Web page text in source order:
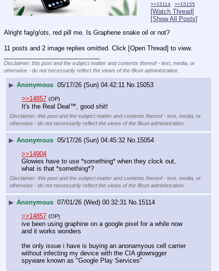
>>15114
>>15155
[Watch Thread]
[Show All Posts]
Alright fag/g/ots, red pill me. Is Graphene snake oil or not?
11 posts and 2 image replies omitted. Click [Open Thread] to view.
Disclaimer: this post and the subject matter and contents thereof - text, media, or
otherwise - do not necessarily reflect the views of the 8kun administration.
▶ Anonymous 05/17/26 (Sun) 04:42:11 No. 15053
>>14857 (OP)
It's the Real Deal ™ , good shit!
Disclaimer: this post and the subject matter and contents thereof - text, media, or
otherwise - do not necessarily reflect the views of the 8kun administration.
▶ Anonymous 05/17/26 (Sun) 04:45:32 No. 15054
>>14904
Glowies have to use *something* when they clock out,
what is that *something*?
Disclaimer: this post and the subject matter and contents thereof - text, media, or
otherwise - do not necessarily reflect the views of the 8kun administration.
▶ Anonymous 07/01/26 (Wed) 00:32:31 No. 15114
>>14857 (OP)
ive been using graphine on a google pixel for a while now
and it works wonders
the only issue i have is buying an anonamyous cell carrier
without infecting my device with the CIA glownigger
spyware known as "Google Play Services"